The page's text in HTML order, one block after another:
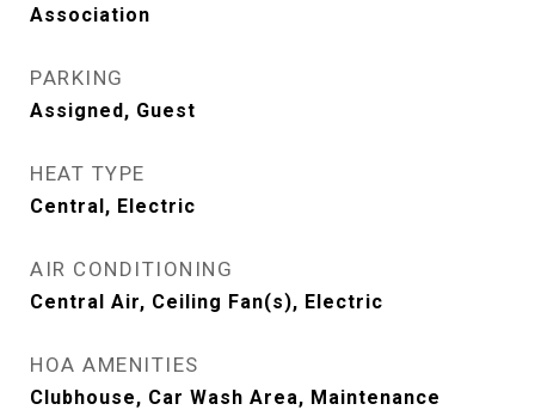
Association
PARKING
Assigned, Guest
HEAT TYPE
Central, Electric
AIR CONDITIONING
Central Air, Ceiling Fan(s), Electric
HOA AMENITIES
Clubhouse, Car Wash Area, Maintenance